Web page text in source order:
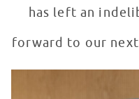
has left an
forward to our